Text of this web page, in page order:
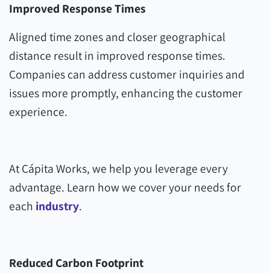
Improved Response Times
Aligned time zones and closer geographical
distance result in improved response times.
Companies can address customer inquiries and
issues more promptly, enhancing the customer
experience.
At Cápita Works, we help you leverage every
advantage. Learn how we cover your needs for
each industry.
Reduced Carbon Footprint